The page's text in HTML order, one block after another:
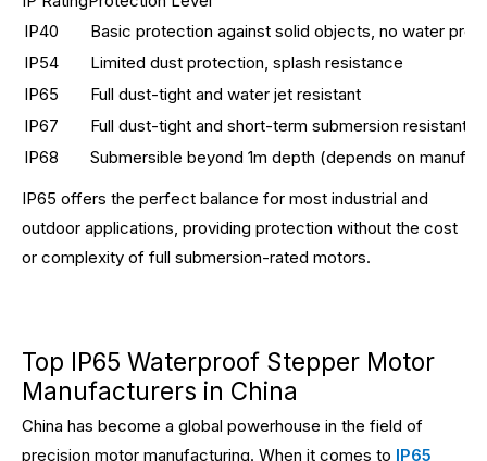
IP40
Basic protection against solid objects, no water
IP54
Limited dust protection, splash resistance
IP65
Full dust-tight and water jet resistant
IP67
Full dust-tight and short-term submersion resistant
IP68
Submersible beyond 1m depth (depends on
IP65 offers the perfect balance for most industrial and
outdoor applications, providing protection without the cost
or complexity of full submersion-rated motors.
Top IP65 Waterproof Stepper Motor
Manufacturers in China
China has become a global powerhouse in the field of
precision motor manufacturing. When it comes to IP65